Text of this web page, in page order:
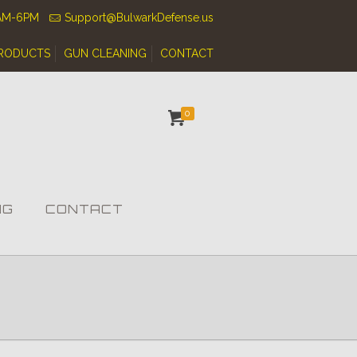
6PM Support@BulwarkDefense.us
GUN CLEANING CONTACT
CONTACT
0